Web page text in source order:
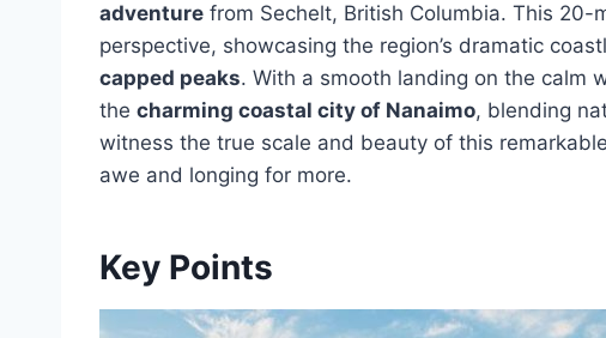
adventure from Sechelt, British Columbia. This
perspective, showcasing the region’s dramatic
capped peaks. With a smooth landing on the calm
the charming coastal city of Nanaimo, blending
witness the true scale and beauty of this
awe and longing for more.
Key Points